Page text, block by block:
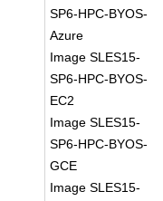
SP6-HPC-BYOS-
Azure
Image SLES15-
SP6-HPC-BYOS-
EC2
Image SLES15-
SP6-HPC-BYOS-
GCE
Image SLES15-